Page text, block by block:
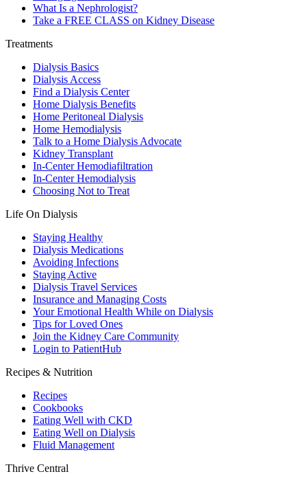
What Is a Nephrologist?
Take a FREE CLASS on Kidney Disease
Treatments
Dialysis Basics
Dialysis Access
Find a Dialysis Center
Home Dialysis Benefits
Home Peritoneal Dialysis
Home Hemodialysis
Talk to a Home Dialysis Advocate
Kidney Transplant
In-Center Hemodiafiltration
In-Center Hemodialysis
Choosing Not to Treat
Life On Dialysis
Staying Healthy
Dialysis Medications
Avoiding Infections
Staying Active
Dialysis Travel Services
Insurance and Managing Costs
Your Emotional Health While on Dialysis
Tips for Loved Ones
Join the Kidney Care Community
Login to PatientHub
Recipes & Nutrition
Recipes
Cookbooks
Eating Well with CKD
Eating Well on Dialysis
Fluid Management
Thrive Central